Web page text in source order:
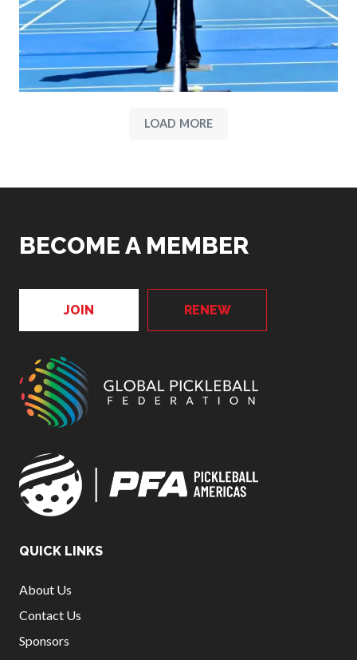
LOAD MORE
BECOME A MEMBER
JOIN RENEW
QUICK LINKS
About Us
Contact Us
Sponsors